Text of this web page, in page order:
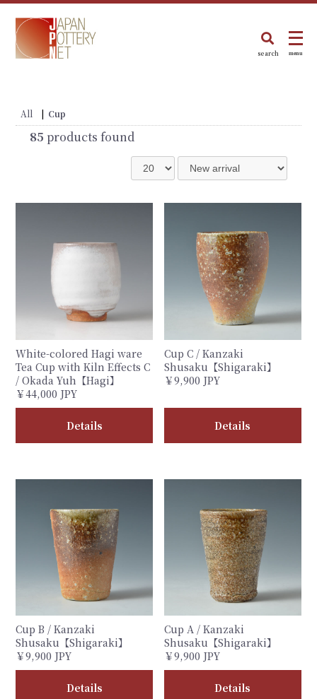
search menu
All | Cup
85 products found
White-colored Hagi ware
Tea Cup with Kiln Effects C
/ Okada Yuh【Hagi】
￥44,000 JPY
Details
Cup C / Kanzaki
Shusaku【Shigaraki】
￥9,900 JPY
Details
Cup B / Kanzaki
Shusaku【Shigaraki】
￥9,900 JPY
Details
Cup A / Kanzaki
Shusaku【Shigaraki】
￥9,900 JPY
Details